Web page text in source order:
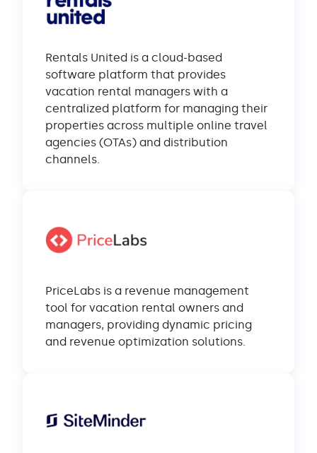
Rentals United is a cloud-based
software platform that provides
vacation rental managers with a
centralized platform for managing their
properties across multiple online travel
agencies (OTAs) and distribution
channels.
PriceLabs is a revenue management
tool for vacation rental owners and
managers, providing dynamic pricing
and revenue optimization solutions.